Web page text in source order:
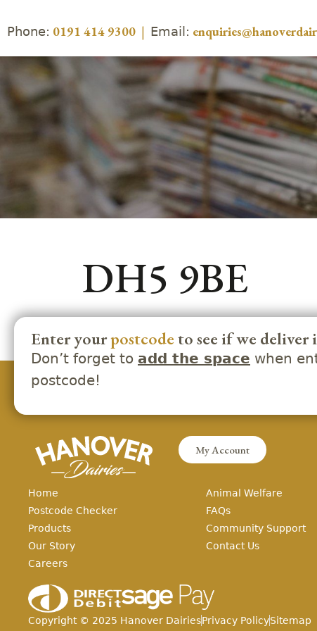
Phone: 0191 414 9300 | Email:
DH5 9BE
Enter yourpostcodeto see if we deliver
Don’t forget to add the space when
postcode!
My Account
Home
Postcode Checker
Products
Our Story
Careers
Animal Welfare
FAQs
Community Support
Contact Us
Copyright © 2025 Hanover DairiesPrivacy PolicySitemap